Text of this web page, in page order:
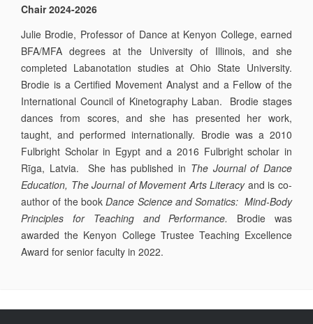
Chair 2024-2026
Julie Brodie, Professor of Dance at Kenyon College, earned
BFA/MFA degrees at the University of Illinois, and she
completed Labanotation studies at Ohio State University.
Brodie is a Certified Movement Analyst and a Fellow of the
International Council of Kinetography Laban. Brodie stages
dances from scores, and she has presented her work,
taught, and performed internationally. Brodie was a 2010
Fulbright Scholar in Egypt and a 2016 Fulbright scholar in
Rīga, Latvia. She has published in The Journal of Dance
Education, The Journal of Movement Arts Literacy and is co-
author of the bookDance Science and Somatics: Mind-Body
Principles for Teaching and Performance. Brodie was
awarded the Kenyon College Trustee Teaching Excellence
Award for senior faculty in 2022.